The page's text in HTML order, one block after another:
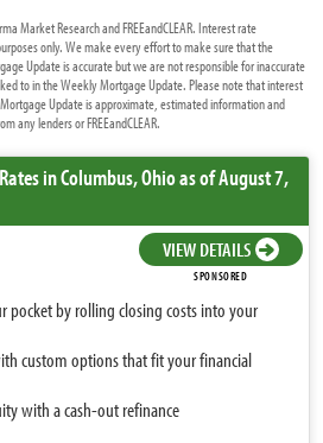
Market Research and FREEandCLEAR. Interest rate
only. We make every effort to make sure that the
Update is accurate but we are not responsible for inaccurate
to in the Weekly Mortgage Update. Please note that interest
Update is approximate, estimated information and
any lenders or FREEandCLEAR.
in Columbus,Ohioas of August 7,
VIEW DETAILS
SPONSORED
pocket by rolling closing costs into your
custom options that fit your financial
with a cash-out refinance